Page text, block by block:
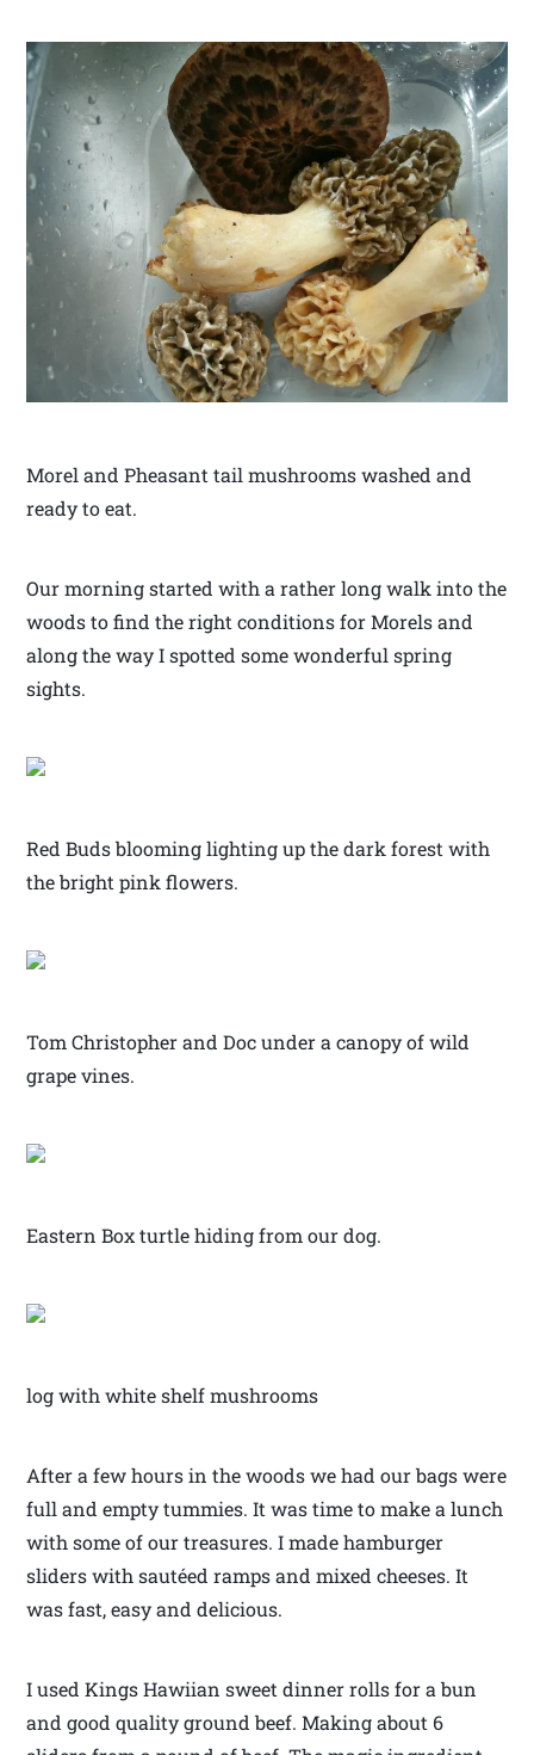
Morel and Pheasant tail mushrooms washed and
ready to eat.
Our morning started with a rather long walk into the
woods to find the right conditions for Morels and
along the way I spotted some wonderful spring
sights.
Red Buds blooming lighting up the dark forest with
the bright pink flowers.
Tom Christopher and Doc under a canopy of wild
grape vines.
Eastern Box turtle hiding from our dog.
log with white shelf mushrooms
After a few hours in the woods we had our bags were
full and empty tummies. It was time to make a lunch
with some of our treasures. I made hamburger
sliders with sautéed ramps and mixed cheeses. It
was fast, easy and delicious.
I used Kings Hawiian sweet dinner rolls for a bun
and good quality ground beef. Making about 6